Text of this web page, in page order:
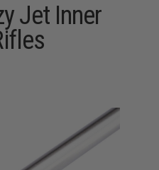
Jet Inner